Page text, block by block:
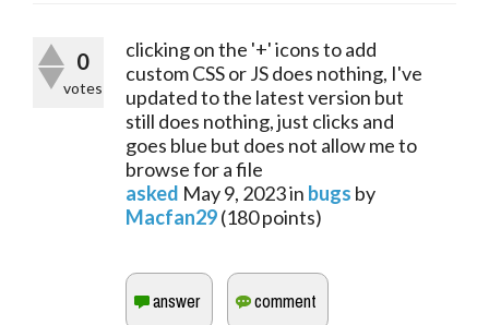
0
votes
clicking on the '+' icons to add
custom CSS or JS does nothing, I've
updated to the latest version but
still does nothing, just clicks and
goes blue but does not allow me to
browse for a file
asked May 9, 2023in bugs by
Macfan29(180points)